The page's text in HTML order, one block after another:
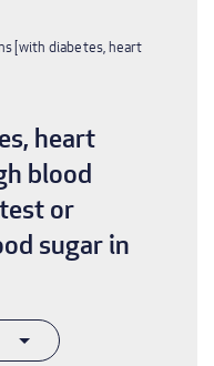
[with diabetes, heart
heart
blood
or
sugar in